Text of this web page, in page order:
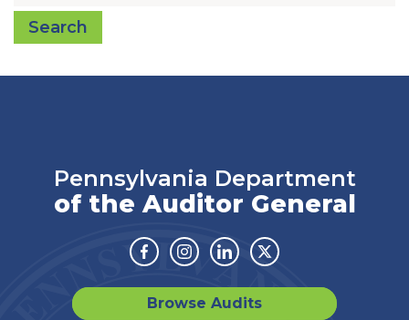
Search
Pennsylvania Department
of the Auditor General
Facebook
Instagram
LinkedinTwitter
Browse Audits